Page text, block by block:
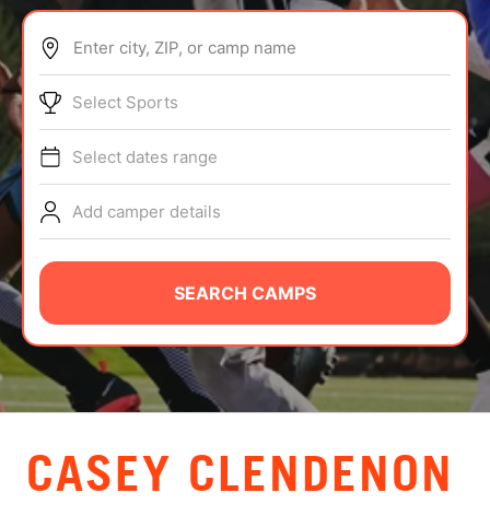
ABOUT
TIPS
NEWS
CAMP STORE
LOGIN
VIEW CART
Enter city, ZIP, or camp name
Select Sports
Select dates range
Add camper details
SEARCH CAMPS
CASEY CLENDENON